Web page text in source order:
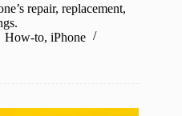
repair, replacement,
How-to, iPhone